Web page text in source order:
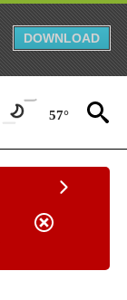
DOWNLOAD
57°